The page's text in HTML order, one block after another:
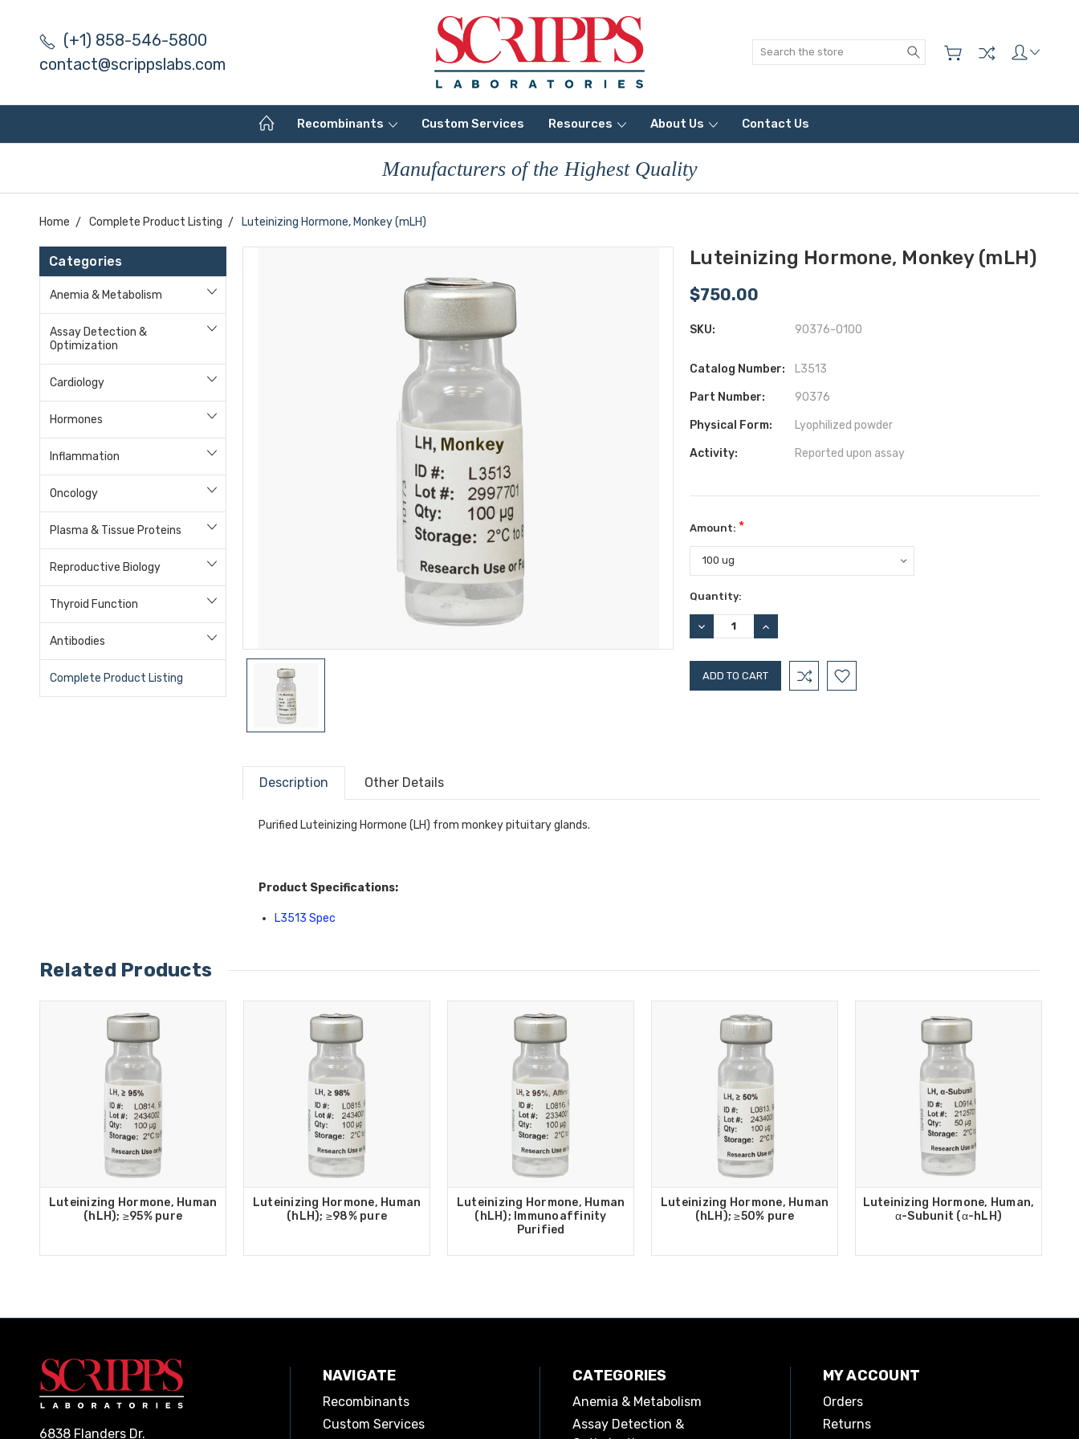
(+1) 858-546-5800
contact@scrippslabs.com
Search
Recombinants Custom Services Resources About Us Contact Us
Manufacturers of the Highest Quality
Home Complete Product Listing Luteinizing Hormone, Monkey (mLH)
Categories
Anemia & Metabolism
Assay Detection &
Optimization
Cardiology
Hormones
Inflammation
Oncology
Plasma & Tissue Proteins
Reproductive Biology
Thyroid Function
Antibodies
Complete Product Listing
Luteinizing Hormone, Monkey (mLH)
$750.00
SKU: 90376-0100
Catalog Number: L3513
Part Number: 90376
Physical Form: Lyophilized powder
Activity: Reported upon assay
Amount: *
Current
Stock:
Quantity:
DECREASE
QUANTITY:
INCREASE
QUANTITY:
Description Other Details
Purified Luteinizing Hormone (LH) from monkey pituitary glands.
Product Specifications:
L3513 Spec
Related Products
Luteinizing Hormone, Human
(hLH); ≥95% pure
Luteinizing Hormone, Human
(hLH); ≥98% pure
Luteinizing Hormone, Human
(hLH); Immunoaffinity
Purified
Luteinizing Hormone, Human
(hLH); ≥50% pure
Luteinizing Hormone, Human,
α-Subunit (α-hLH)
6838 Flanders Dr.
NAVIGATE
Recombinants
Custom Services
CATEGORIES
Anemia & Metabolism
Assay Detection &
MY ACCOUNT
Orders
Returns